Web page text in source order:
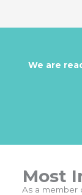
We are
Most
As a member